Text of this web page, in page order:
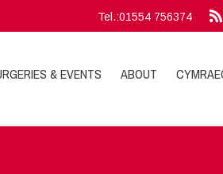
Tel.:01554 756374
& EVENTS ABOUT